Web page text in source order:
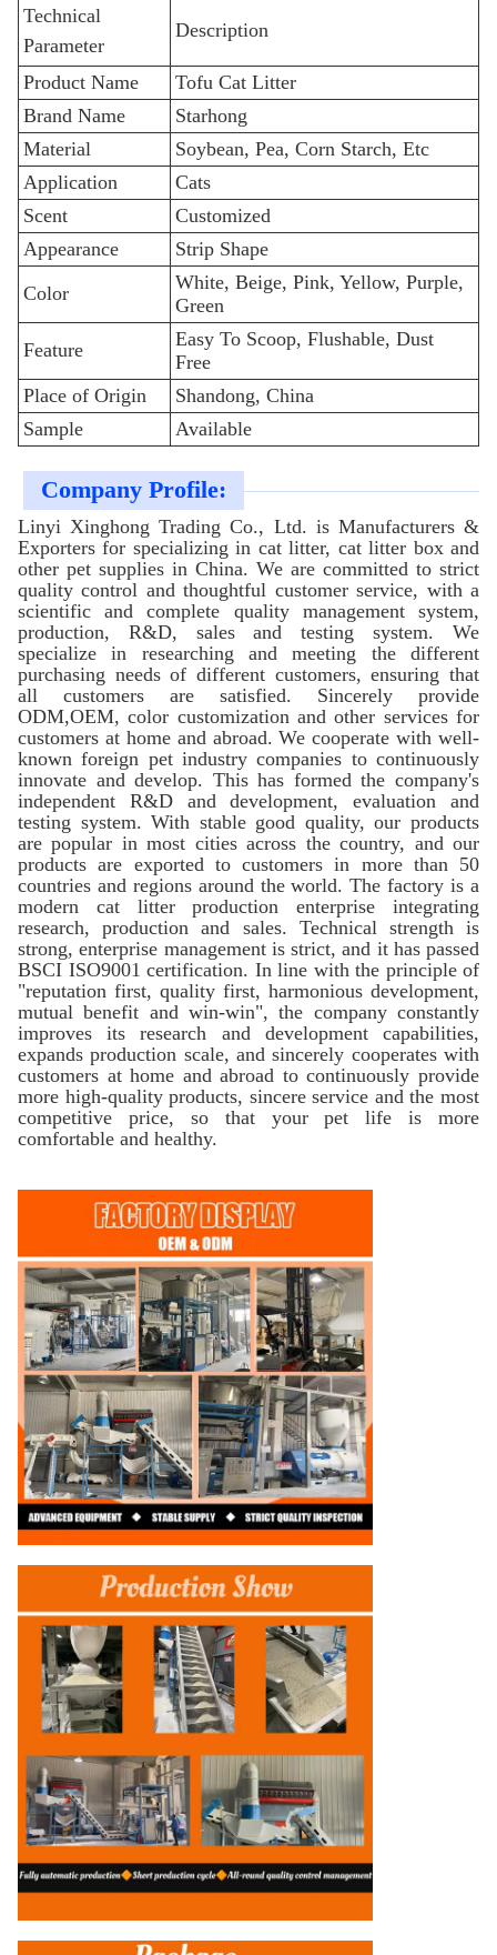
Technical
Parameter
Description
Product Name
Tofu Cat Litter
Brand Name
Starhong
Material
Soybean, Pea, Corn Starch, Etc
Application
Cats
Scent
Customized
Appearance
Strip Shape
Color
White, Beige, Pink, Yellow, Purple,
Green
Feature
Easy To Scoop, Flushable, Dust
Free
Place of Origin
Shandong, China
Sample
Available
Company Profile:
Linyi Xinghong Trading Co., Ltd. is Manufacturers &
Exporters for specializing in cat litter, cat litter box and
other pet supplies in China. We are committed to strict
quality control and thoughtful customer service, with a
scientific and complete quality management system,
production, R&D, sales and testing system. We
specialize in researching and meeting the different
purchasing needs of different customers, ensuring that
all customers are satisfied. Sincerely provide
ODM,OEM, color customization and other services for
customers at home and abroad. We cooperate with well-
known foreign pet industry companies to continuously
innovate and develop. This has formed the company's
independent R&D and development, evaluation and
testing system. With stable good quality, our products
are popular in most cities across the country, and our
products are exported to customers in more than 50
countries and regions around the world. The factory is a
modern cat litter production enterprise integrating
research, production and sales. Technical strength is
strong, enterprise management is strict, and it has passed
BSCI ISO9001 certification. In line with the principle of
"reputation first, quality first, harmonious development,
mutual benefit and win-win", the company constantly
improves its research and development capabilities,
expands production scale, and sincerely cooperates with
customers at home and abroad to continuously provide
more high-quality products, sincere service and the most
competitive price, so that your pet life is more
comfortable and healthy.